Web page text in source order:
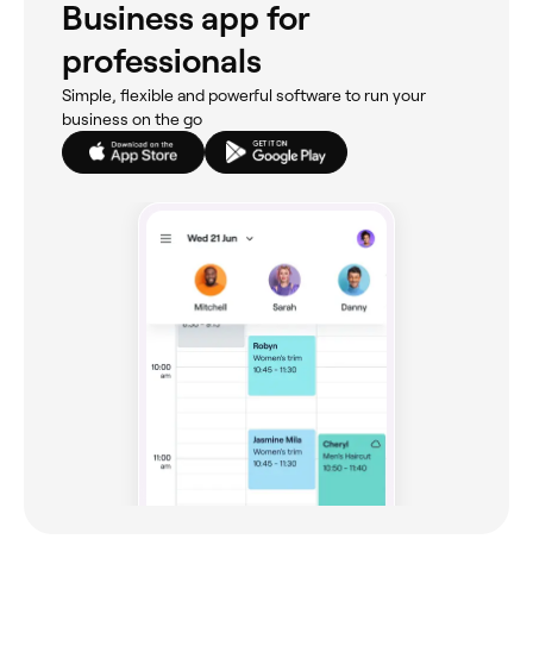
Business app for
professionals
Simple, flexible and powerful software to run your
business on the go